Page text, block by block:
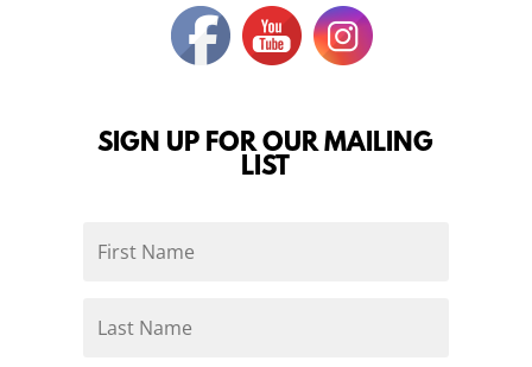
SIGN UP FOR OUR MAILING
LIST